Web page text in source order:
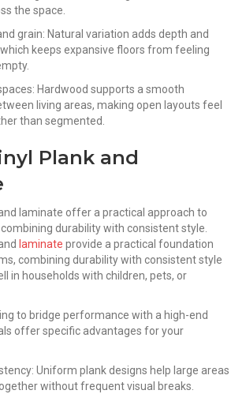
the space.
grain: Natural variation adds depth and
keeps expansive floors from feeling
Hardwood supports a smooth
living areas, making open layouts feel
than segmented.
Plank and
and laminate offer a practical approach to
durability with consistent style.
laminate provide a practical foundation
combining durability with consistent style
in households with children, pets, or
to bridge performance with a high-end
offer specific advantages for your
Uniform plank designs help large areas
without frequent visual breaks.